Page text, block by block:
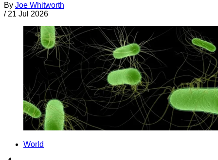
By Joe Whitworth
/ 21 Jul 2026
World